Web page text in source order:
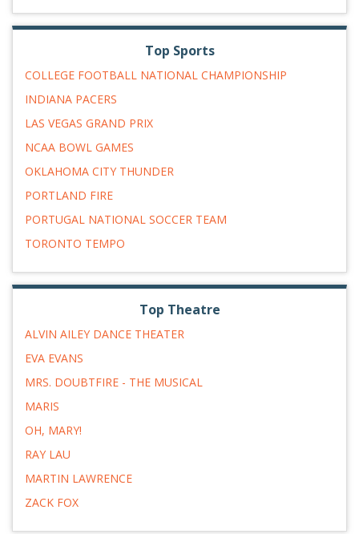
Top Sports
COLLEGE FOOTBALL NATIONAL CHAMPIONSHIP
INDIANA PACERS
LAS VEGAS GRAND PRIX
NCAA BOWL GAMES
OKLAHOMA CITY THUNDER
PORTLAND FIRE
PORTUGAL NATIONAL SOCCER TEAM
TORONTO TEMPO
Top Theatre
ALVIN AILEY DANCE THEATER
EVA EVANS
MRS. DOUBTFIRE - THE MUSICAL
MARIS
OH, MARY!
RAY LAU
MARTIN LAWRENCE
ZACK FOX